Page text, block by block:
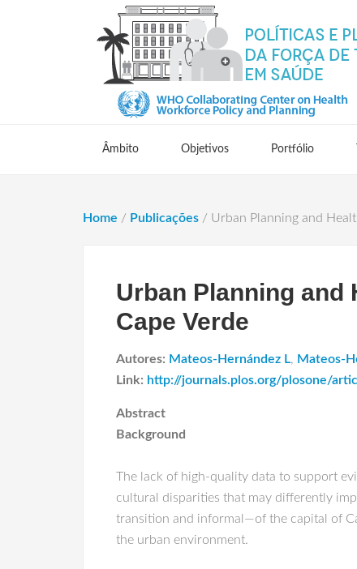
Âmbito Objetivos Portfólio
Home / Publicações / Urban Planning and
Urban Planning and
Cape Verde
Autores: Mateos-Hernández L, Mateos-
Link: http://journals.plos.org/plosone/
Abstract
Background
The lack of high-quality data to support
cultural disparities that may differently
transition and informal—of the capital of
the urban environment.